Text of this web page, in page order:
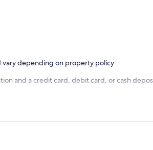
vary depending on property policy
and a credit card, debit card, or cash